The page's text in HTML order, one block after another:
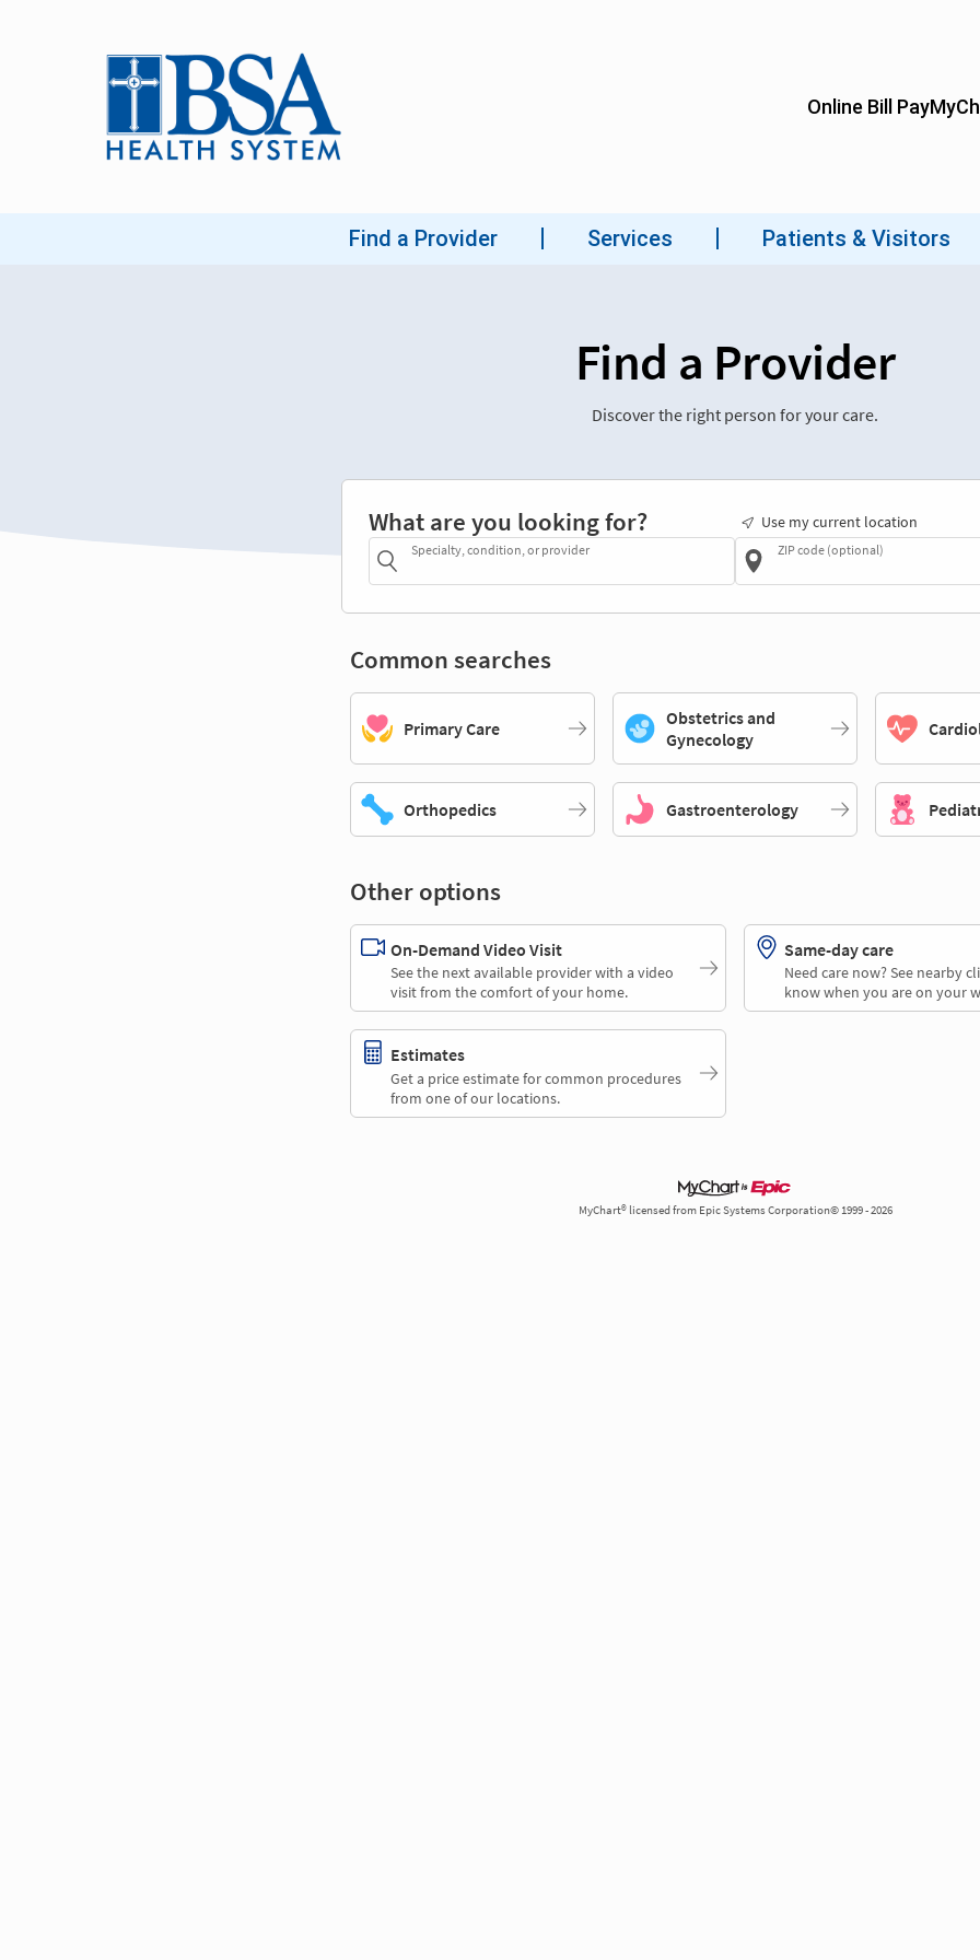
Find a Provider
Discover the right person for your care.
What are you looking for?
Specialty, condition, or provider
Use my current location
ZIP code (optional)
Common searches
Primary Care
Obstetrics and
Gynecology
Orthopedics Gastroenterology
Other options
On-Demand Video Visit
See the next available provider with a video
visit from the comfort of your home.
Same-day care
Need care now? See nearby
know when you are on your
Estimates
Get a price estimate for common procedures
from one of our locations.
MyChart® licensed from Epic Systems Corporation© 1999 - 2026